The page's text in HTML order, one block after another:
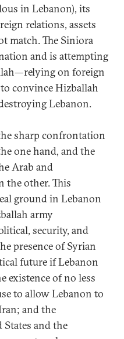
in Lebanon), its
relations, assets
match. The Siniora
and is attempting
on foreign
convince Hizballah
Lebanon.
sharp confrontation
one hand, and the
Arab and
the other. This
ground in Lebanon
army
security, and
presence of Syrian
future if Lebanon
existence of no less
to allow Lebanon to
and the
and the